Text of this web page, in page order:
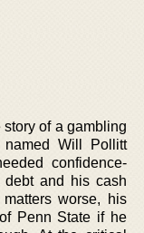
of a gambling
named Will Pollitt
confidence-
debt and his cash
worse, his
Penn State if he